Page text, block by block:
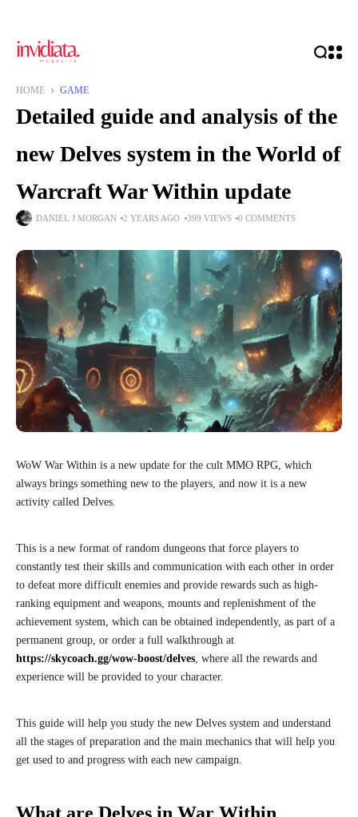
HOME GAME
Detailed guide and analysis of the
new Delves system in the World of
Warcraft War Within update
DANIEL J MORGAN 2 YEARS AGO 399 VIEWS 0 COMMENTS
WoW War Within is a new update for the cult MMO RPG, which
always brings something new to the players, and now it is a new
activity called Delves.
This is a new format of random dungeons that force players to
constantly test their skills and communication with each other in order
to defeat more difficult enemies and provide rewards such as high-
ranking equipment and weapons, mounts and replenishment of the
achievement system, which can be obtained independently, as part of a
permanent group, or order a full walkthrough at
https://skycoach.gg/wow-boost/delves, where all the rewards and
experience will be provided to your character.
This guide will help you study the new Delves system and understand
all the stages of preparation and the main mechanics that will help you
get used to and progress with each new campaign.